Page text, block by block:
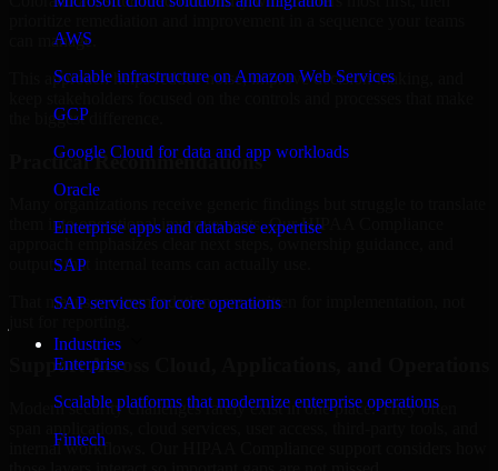
AWS
Scalable infrastructure on Amazon Web Services
GCP
Google Cloud for data and app workloads
Oracle
Enterprise apps and database expertise
SAP
SAP services for core operations
Industries
Enterprise
Scalable platforms that modernize enterprise operations
Fintech
can manage.
This approach helps reduce noise, improve decision-making, and
the biggest difference.
Practical Recommendations
them into operational improvements. Our HIPAA Compliance
outputs that internal teams can actually use.
That means recommendations are written for implementation, not
Support Across Cloud, Applications, and Operations
Modern security challenges rarely exist in one place. They often
internal workflows. Our HIPAA Compliance support considers how